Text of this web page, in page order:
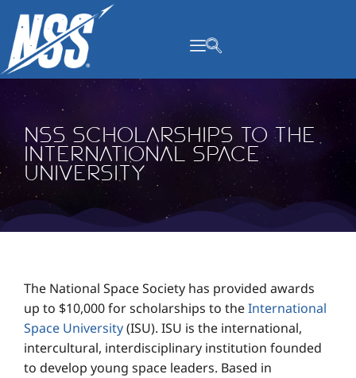
NSS Scholarships to the
International Space
University
The National Space Society has provided awards
up to $10,000 for scholarships to theInternational
Space University(ISU). ISU is the international,
intercultural, interdisciplinary institution founded
to develop young space leaders. Based in